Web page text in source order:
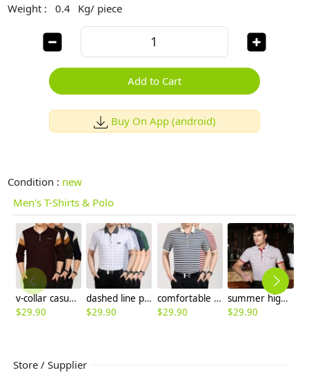
Weight :
0.4 Kg/ piece
Add to Cart
Buy On App (android)
Condition : new
Men's T-Shirts & Polo
v-collar casual fashion men's thin T-shirt
$29.90
dashed line print young men tshirts 100% cotton
$29.90
comfortable good quality mercerized cotton fabrics casual T-shirt
$29.90
summer high grade fabric men polo tshirt your boy friend gift
$29.90
Store / Supplier